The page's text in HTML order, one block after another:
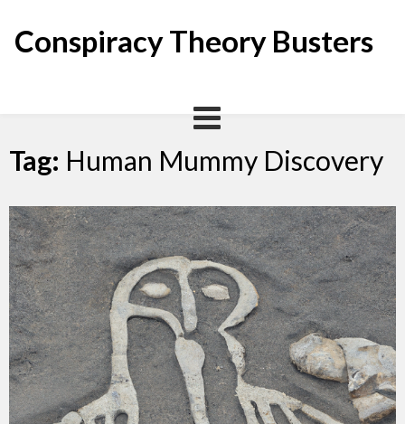
content
Conspiracy Theory Busters
Tag: Human Mummy Discovery